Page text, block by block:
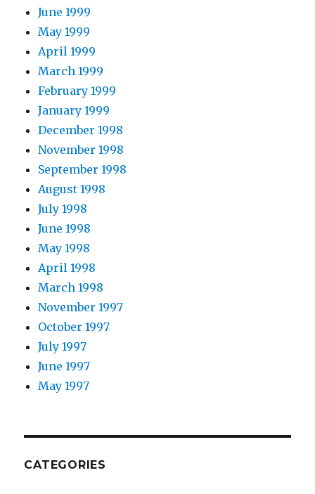
June 1999
May 1999
April 1999
March 1999
February 1999
January 1999
December 1998
November 1998
September 1998
August 1998
July 1998
June 1998
May 1998
April 1998
March 1998
November 1997
October 1997
July 1997
June 1997
May 1997
CATEGORIES